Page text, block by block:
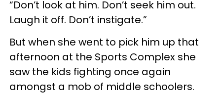
“Don’t look at him. Don’t seek him out.
Laugh it off. Don’t instigate.”
But when she went to pick him up that
afternoon at the Sports Complex she
saw the kids fighting once again
amongst a mob of middle schoolers.